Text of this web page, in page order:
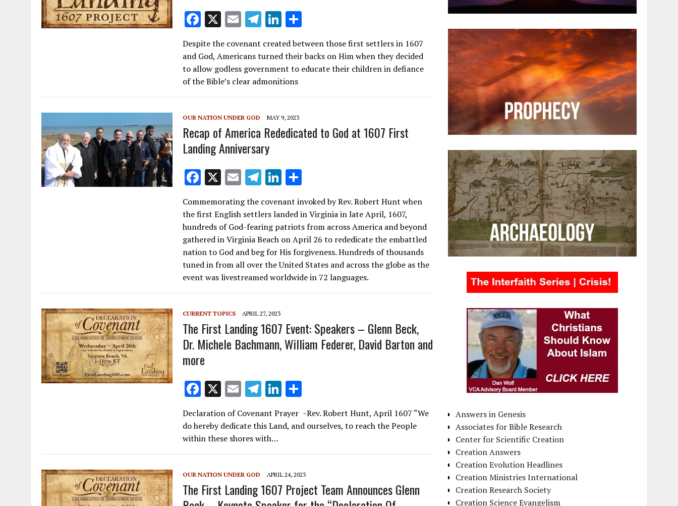
F
ac
e
b
o
o
k
X E
ai
l
T
e
gr
a
m
Li
n
k
e
dI
n
h
ar
e
Despite the covenant created between those first settlers in 1607
and God, Americans turned their backs on Him when they decided
to allow godless government to educate their children in defiance
of the Bible’s clear admonitions
OUR NATION UNDER GOD MAY 9, 2023
Recap of America Rededicated to God at 1607 First
Landing Anniversary
F
e
b
o
o
k
X E
m
ai
l
T
e
gr
a
m
Li
k
e
dI
n
ar
e
Commemorating the covenant invoked by Rev. Robert Hunt when
the first English settlers landed in Virginia in late April, 1607,
hundreds of God-fearing patriots from across America and beyond
gathered in Virginia Beach on April 26 to rededicate the embattled
nation to God and beg for His forgiveness. Hundreds of thousands
tuned in from all over the United States and across the globe as the
event was livestreamed worldwide in 72 languages.
CURRENT TOPICS APRIL 27, 2023
The First Landing 1607 Event: Speakers – Glenn Beck,
Dr. Michele Bachmann, William Federer, David Barton and
more
F
ac
e
b
o
o
k
X E
m
ai
l
T
el
e
gr
a
m
Li
k
e
dI
n
h
ar
Declaration of Covenant Prayer ~Rev. Robert Hunt, April 1607 “We
do hereby dedicate this Land, and ourselves, to reach the People
within these shores with…
OUR NATION UNDER GOD APRIL 24, 2023
The First Landing 1607 Project Team Announces Glenn
Answers in Genesis
Associates for Bible Research
Center for Scientific Creation
Creation Answers
Creation Evolution Headlines
Creation Ministries International
Creation Research Society
Creation Science Evangelism